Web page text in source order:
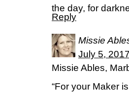
the day, for
Reply
Missie
July 5,
Missie Ables,
“For your Maker